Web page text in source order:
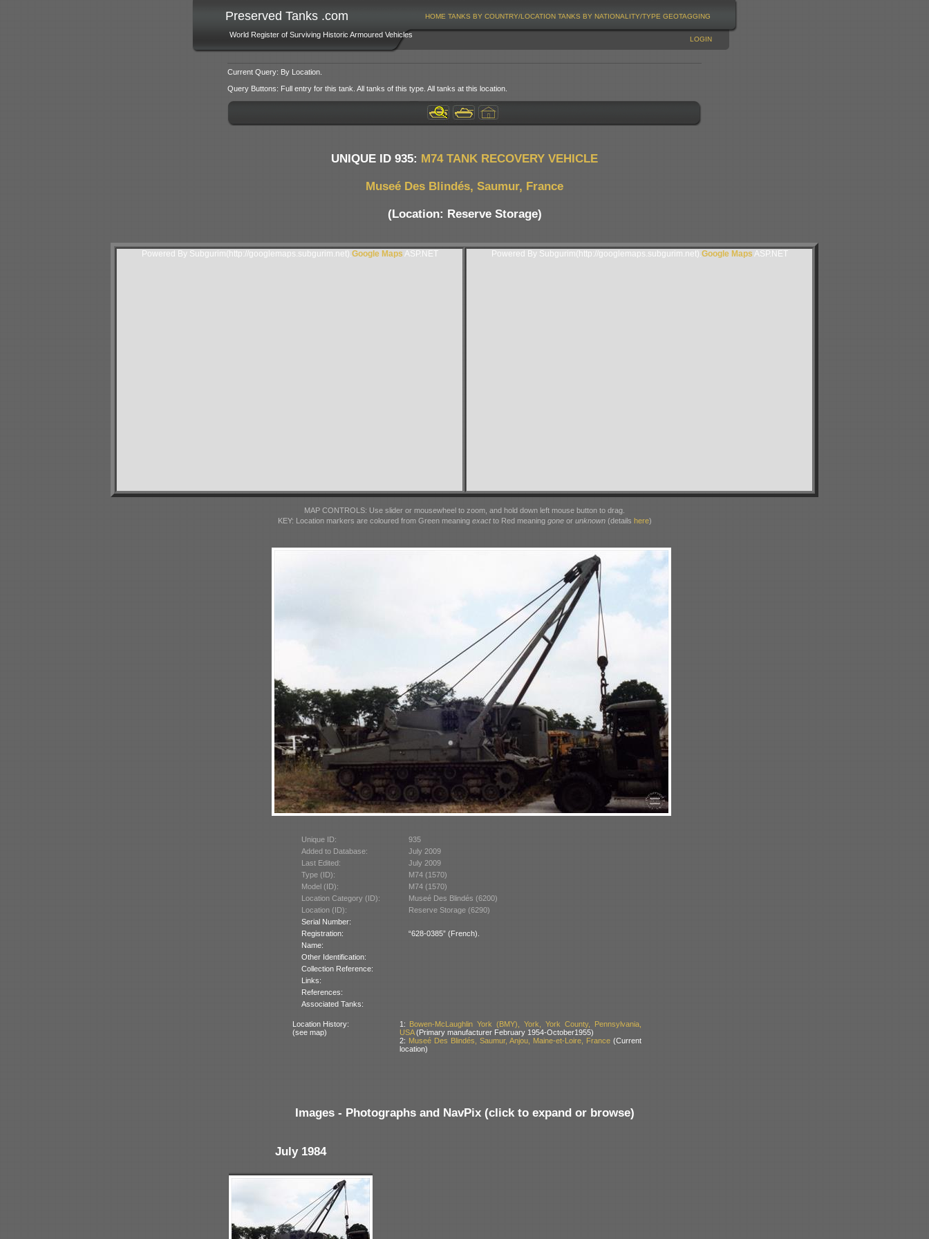
Preserved Tanks .com
World Register of Surviving Historic Armoured Vehicles
HOME TANKS BY COUNTRY/LOCATION TANKS BY NATIONALITY/TYPE GEOTAGGING
LOGIN
Current Query: By Location.
Query Buttons: Full entry for this tank. All tanks of this type. All tanks at this location.
UNIQUE ID 935: M74 TANK RECOVERY VEHICLE
Museé Des Blindés, Saumur, France
(Location: Reserve Storage)
Powered By Subgurim(http://googlemaps.subgurim.net). Google Maps ASP.NET Powered By Subgurim(http://googlemaps.subgurim.net). Google Maps ASP.NET
MAP CONTROLS: Use slider or mousewheel to zoom, and hold down left mouse button to drag.
KEY: Location markers are coloured from Green meaningexactto Red meaning goneor unknown(details here)
Unique ID:
935
Added to Database:
July 2009
Last Edited:
July 2009
Type (ID):
M74 (1570)
Model (ID):
M74 (1570)
Location Category (ID):
Museé Des Blindés (6200)
Location (ID):
Reserve Storage (6290)
Serial Number:
Registration:
“628-0385” (French).
Name:
Other Identification:
Collection Reference:
Links:
References:
Associated Tanks:
Location History:
(see map)
1: Bowen-McLaughlin York (BMY), York, York County, Pennsylvania,
USA(Primary manufacturer February 1954-October1955)
2: Museé Des Blindés, Saumur, Anjou, Maine-et-Loire, France(Current
location)
Images - Photographs and NavPix (click to expand or browse)
July 1984